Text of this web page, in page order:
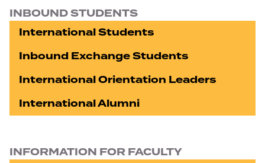
INBOUND STUDENTS
International Students
Inbound Exchange Students
International Orientation Leaders
International Alumni
INFORMATION FOR FACULTY